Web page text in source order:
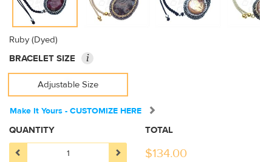
Ruby (Dyed)
BRACELET SIZE
i
Adjustable Size
Make It Yours - CUSTOMIZE HERE
QUANTITY TOTAL
$134.00